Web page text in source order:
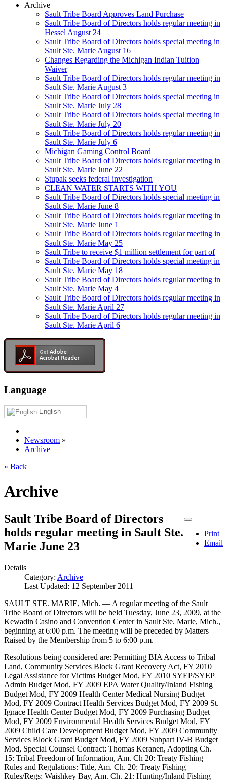
Archive
Sault Tribe Board Approves Land Purchase
Sault Tribe Board of Directors holds regular meeting in
Hessel August 24
Sault Tribe Board of Directors holds special meeting in
Sault Ste. Marie August 16
Changes Regarding the Michigan Indian Tuition
Waiver
Sault Tribe Board of Directors holds regular meeting in
Sault Ste. Marie August 3
Sault Tribe Board of Directors holds special meeting in
Sault Ste. Marie July 28
Sault Tribe Board of Directors holds special meeting in
Sault Ste. Marie July 20
Sault Tribe Board of Directors holds regular meeting in
Sault Ste. Marie July 6
Michigan Gaming Control Board
Sault Tribe Board of Directors holds regular meeting in
Sault Ste. Marie June 22
Stupak seeks federal investigation
CLEAN WATER STARTS WITH YOU
Sault Tribe Board of Directors holds special meeting in
Sault Ste. Marie June 8
Sault Tribe Board of Directors holds regular meeting in
Sault Ste. Marie June 1
Sault Tribe Board of Directors holds regular meeting in
Sault Ste. Marie May 25
Sault Tribe to receive $1 million settlement for part of
Sault Tribe Board of Directors holds special meeting in
Sault Ste. Marie May 18
Sault Tribe Board of Directors holds regular meeting in
Sault Ste. Marie May 4
Sault Tribe Board of Directors holds regular meeting in
Sault Ste. Marie April 27
Sault Tribe Board of Directors holds regular meeting in
Sault Ste. Marie April 6
Language
English
Newsroom »
Archive
« Back
Archive
Print
Email
Sault Tribe Board of Directors
holds regular meeting in Sault Ste.
Marie June 23
Details
Category: Archive
Last Updated: 12 September 2011
SAULT STE. MARIE, Mich. — A regular meeting of the Sault
Tribe Board of Directors will be held Tuesday, June 23, 2009, at the
Kewadin Casino and Convention Center in Sault Ste. Marie, Mich.,
beginning at 6:00 p.m. The meeting will be preceded by Matters
Raised by the Membership from 5 to 6:00 p.m.
Resolutions being considered are: Permitting BIA Access to Tribal
Land, Community Services Block Grant Recovery Act, FY 2010
Legal Assistance for Victims Budget Mod, FY 2010 SYEP/SYEP
Admin Budget Mod, FY 2009 EPA Water Quality/Inland Fishing
Budget Mod, FY 2009 Health Center Medical Nursing Budget
Mod, FY 2009 Contract Health Services Budget Mod, FY 2009 St.
Ignace Health Center Budget Mod, FY 2009 Purchasing Budget
Mod, FY 2009 Environmental Health Services Budget Mod, FY
2009 Child Care Development Budget Mod, FY 2009 Community
Services Block Grant Budget Mod, FY 2009 Subpart IV-B Budget
Mod, Special Counsel Contract: Thomas Keranen, Adopting Ch.
15: Tribal Freedom of Information, Am. Ch 20: Treaty Fishing
Rules and Regulations: Title, Am. Ch. 20: Treaty Fishing
Rules/Regs: Waishkey Bay, Am. Ch. 21: Hunting/Inland Fishing